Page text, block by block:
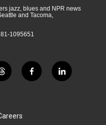
jazz, blues and NPR news
and Tacoma,
1095651
t
h
a
d
f
a
l
i